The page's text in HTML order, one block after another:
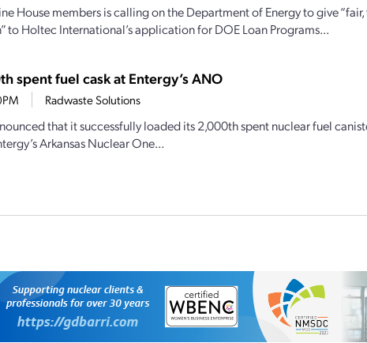
House members is calling on the Department of Energy to give
to Holtec International’s application for DOE Loan Programs...
spent fuel cask at Entergy’s ANO
Radwaste Solutions
that it successfully loaded its 2,000th spent nuclear fuel
Arkansas Nuclear One...